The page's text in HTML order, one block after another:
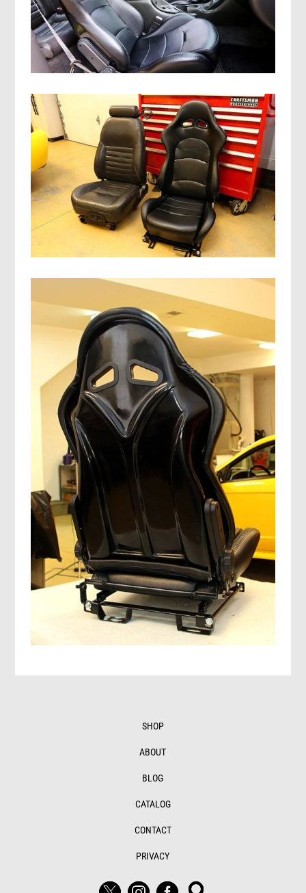
SHOP
ABOUT
BLOG
CATALOG
CONTACT
PRIVACY